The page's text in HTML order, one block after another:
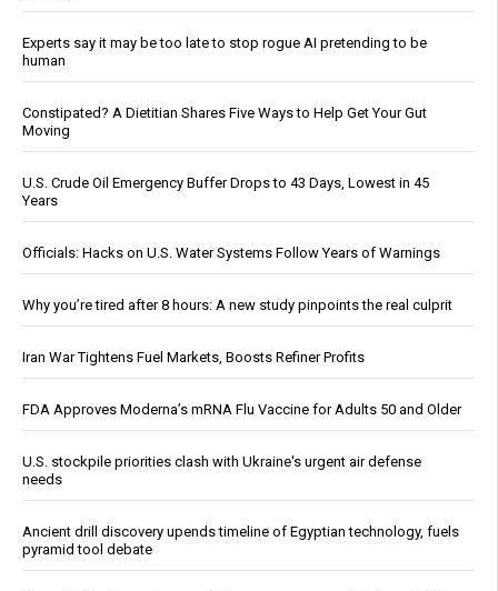
Experts say it may be too late to stop rogue AI pretending to be
human
Constipated? A Dietitian Shares Five Ways to Help Get Your Gut
Moving
U.S. Crude Oil Emergency Buffer Drops to 43 Days, Lowest in 45
Years
Officials: Hacks on U.S. Water Systems Follow Years of Warnings
Why you’re tired after 8 hours: A new study pinpoints the real culprit
Iran War Tightens Fuel Markets, Boosts Refiner Profits
FDA Approves Moderna’s mRNA Flu Vaccine for Adults 50 and Older
U.S. stockpile priorities clash with Ukraine's urgent air defense
needs
Ancient drill discovery upends timeline of Egyptian technology, fuels
pyramid tool debate